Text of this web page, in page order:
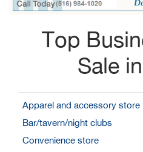
Top
Sale
Apparel and accessory store
Bar/tavern/night clubs
Convenience store